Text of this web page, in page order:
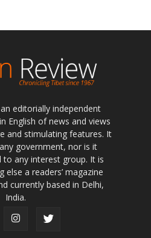
editorially independent
English of news and views
and stimulating features. It
government, nor is it
any interest group. It is
else a readers’ magazine
currently based in Delhi,
India.